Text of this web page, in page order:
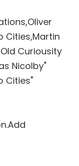
Cities,Martin
Curiousity
Nicolby"
Cities"